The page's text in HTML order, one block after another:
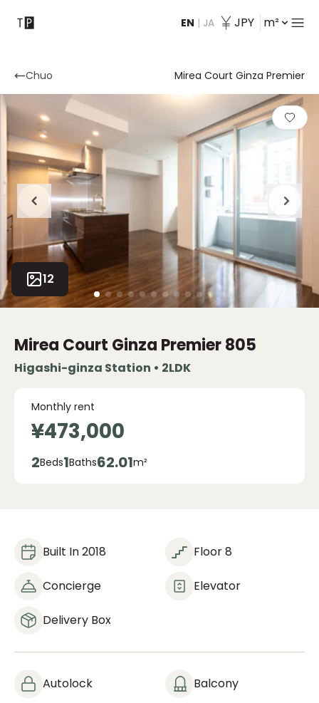
EN | JA JPY m²
Contact
Chuo Mirea Court Ginza Premier
12
Mirea Court Ginza Premier805
Higashi-ginza Station • 2LDK
Monthly rent
¥473,000
2Beds1Baths62.01m²
Built In 2018 Floor 8
Concierge Elevator
Delivery Box
Autolock Balcony